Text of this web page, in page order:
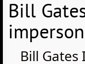
Bill
Bill